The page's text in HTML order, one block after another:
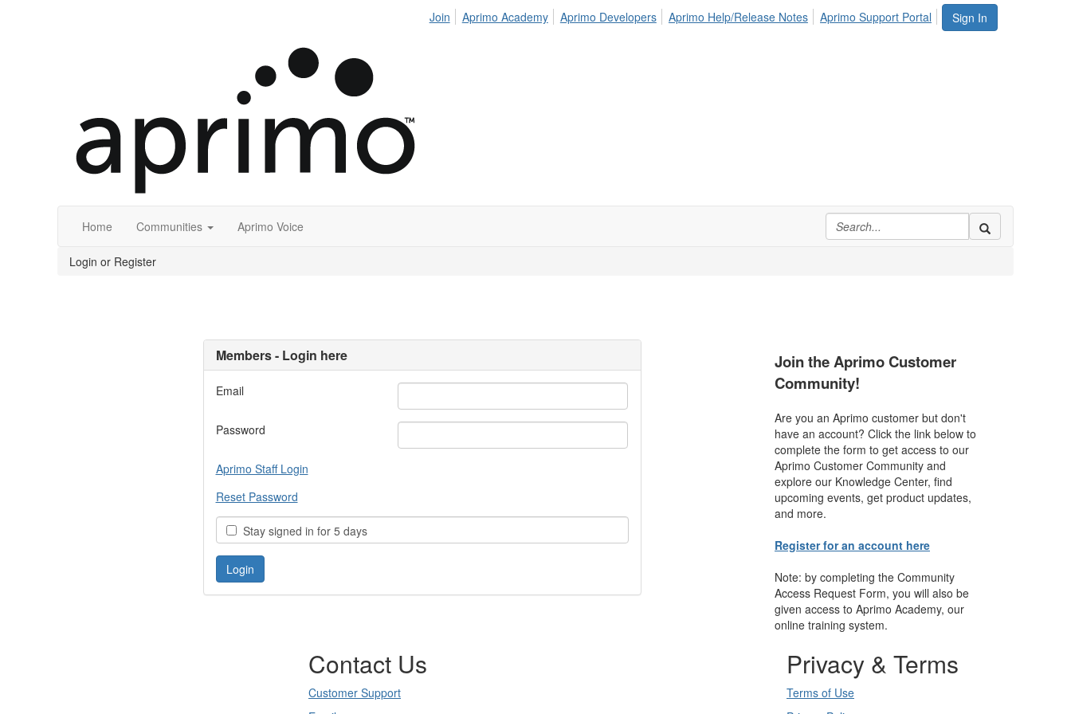
Sign In
Join Aprimo Academy Aprimo Developers Aprimo Help/Release Notes Aprimo Support Portal
Home Communities Aprimo Voice
Login or Register
Members - Login here
Email
Password
Aprimo Staff Login
Reset Password
Stay signed in for 5 days
Join the Aprimo Customer
Community!
Are you an Aprimo customer but don't
have an account? Click the link below to
complete the form to get access to our
Aprimo Customer Community and
explore our Knowledge Center, find
upcoming events, get product updates,
and more.
Register for an account here
Note: by completing the Community
Access Request Form, you will also be
given access to Aprimo Academy, our
online training system.
Contact Us
Customer Support
Privacy & Terms
Terms of Use